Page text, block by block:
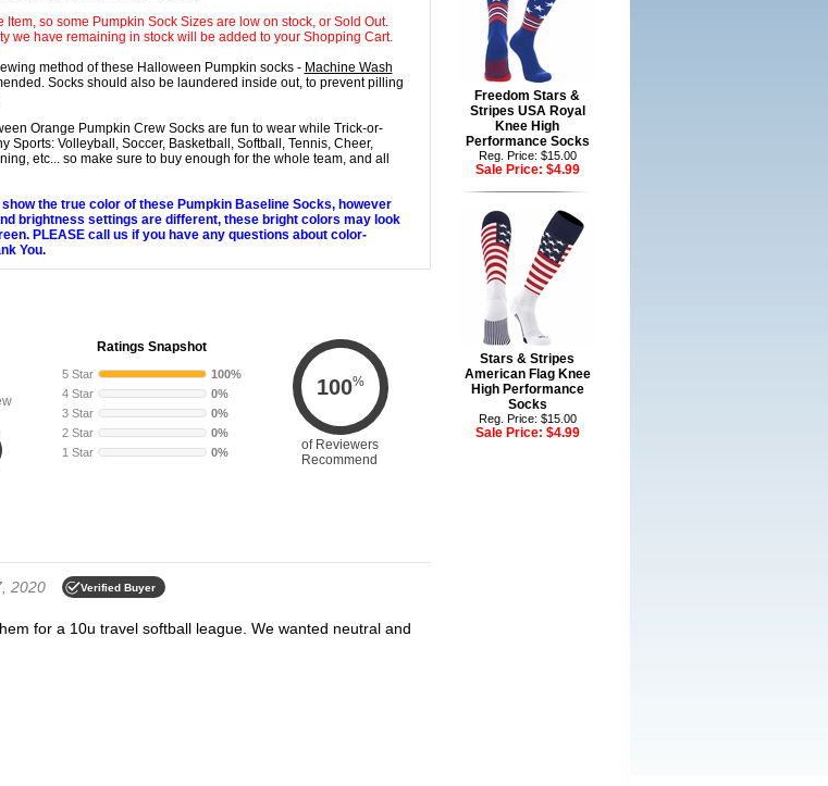
so some Pumpkin Sock Sizes are low on stock, or Sold Out.
we have remaining in stock will be added to your Shopping Cart.
method of these Halloween Pumpkin socks - Machine Wash
Socks should also be laundered inside out, to prevent pilling
Orange Pumpkin Crew Socks are fun to wear while Trick-or-
Sports: Volleyball, Soccer, Basketball, Softball, Tennis, Cheer,
etc... so make sure to buy enough for the whole team, and all
show the true color of these Pumpkin Baseline Socks, however
brightness settings are different, these bright colors may look
PLEASE call us if you have any questions about color-
You.
Ratings Snapshot
5 Star
100%
4 Star
0%
3 Star
0%
2 Star
0%
1 Star
0%
100%
of Reviewers
Recommend
2020 Verified Buyer
Freedom Stars &
Stripes USA Royal
Knee High
Performance Socks
Reg. Price: $15.00
Sale Price: $4.99
Stars & Stripes
American Flag Knee
High Performance
Socks
Reg. Price: $15.00
Sale Price: $4.99